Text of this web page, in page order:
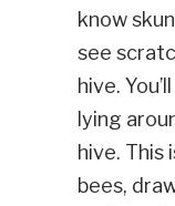
know
see
hive.
lying
hive. This
bees,